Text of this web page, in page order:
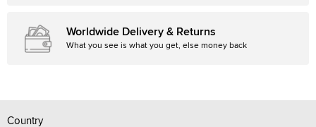
Worldwide Delivery & Returns
What you see is what you get, else money back
Country